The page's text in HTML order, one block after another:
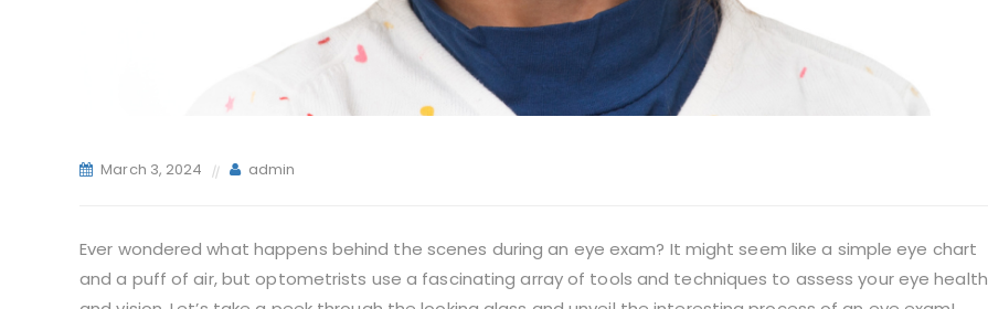
March 3, 2024 admin
Ever wondered what happens behind the scenes during an eye exam? It might seem like a simple eye chart
and a puff of air, but optometrists use a fascinating array of tools and techniques to assess your eye health